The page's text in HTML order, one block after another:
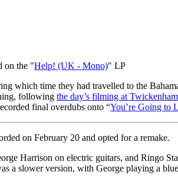
on the "Help! (UK - Mono)" LP
which time they had travelled to the
following the day’s filming at Twickenham
final overdubs onto “You’re Going to
on February 20 and opted for a remake.
Harrison on electric guitars, and Ringo
a slower version, with George playing a